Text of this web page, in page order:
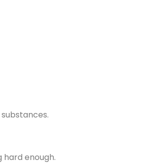
hard enough.